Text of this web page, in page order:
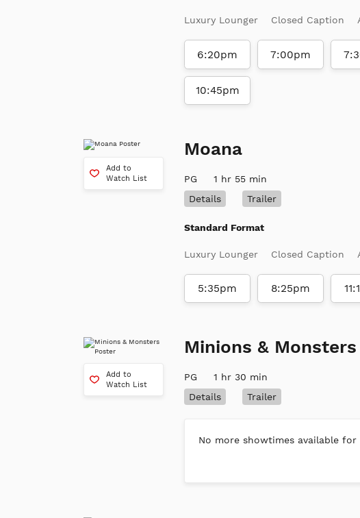
Luxury Lounger Closed Caption
6:20pm 7:00pm
10:45pm
Add to
Watch List
Moana
PG
1 hr 55 min
Details
Trailer
Standard Format
Luxury Lounger Closed Caption
5:35pm 8:25pm
Add to
Watch List
Minions & Monsters
PG
1 hr 30 min
Details
Trailer
No more showtimes available